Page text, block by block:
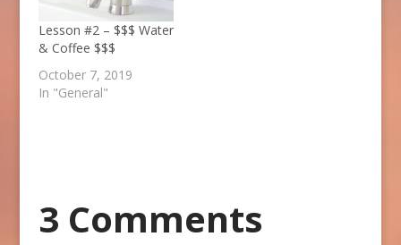
Lesson #2 – $$$ Water
& Coffee $$$
October 7, 2019
In "General"
3 Comments